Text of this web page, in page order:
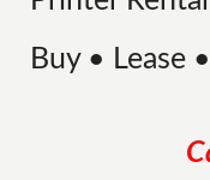
Buy • Lease